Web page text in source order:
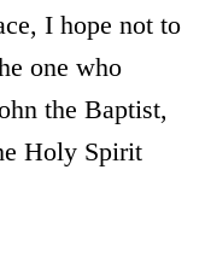
I hope not to
one who
the Baptist,
Holy Spirit